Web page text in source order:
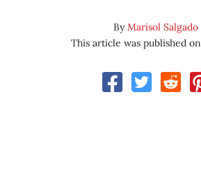
ByMarisol Salgado
This article was published on